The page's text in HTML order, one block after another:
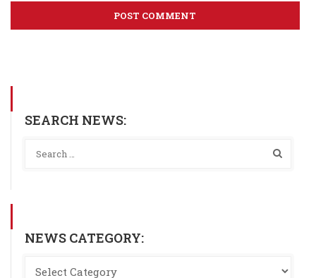
SEARCH NEWS:
NEWS CATEGORY: